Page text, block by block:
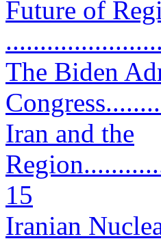
Future of
The Biden
Iran and the
15
Iranian